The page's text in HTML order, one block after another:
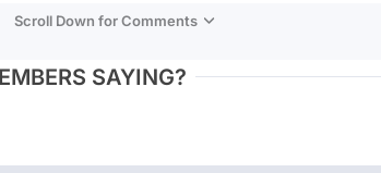
Scroll Down for Comments
SAYING?